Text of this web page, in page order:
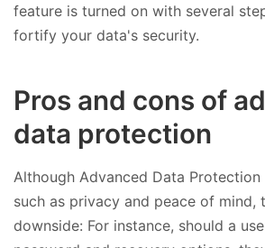
feature is turned on with several
fortify your data's security.
Pros and cons of
data protection
Although Advanced Data Protection
such as privacy and peace of mind,
downside: For instance, should a